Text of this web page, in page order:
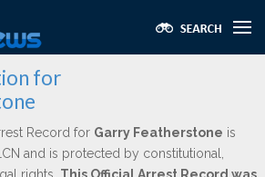
for
Record for Garry Featherstone is
and is protected by constitutional,